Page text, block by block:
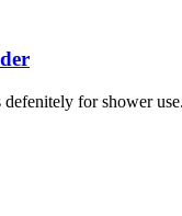
for shower